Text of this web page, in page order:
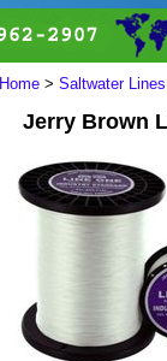
Home > Saltwater
Jerry Brown